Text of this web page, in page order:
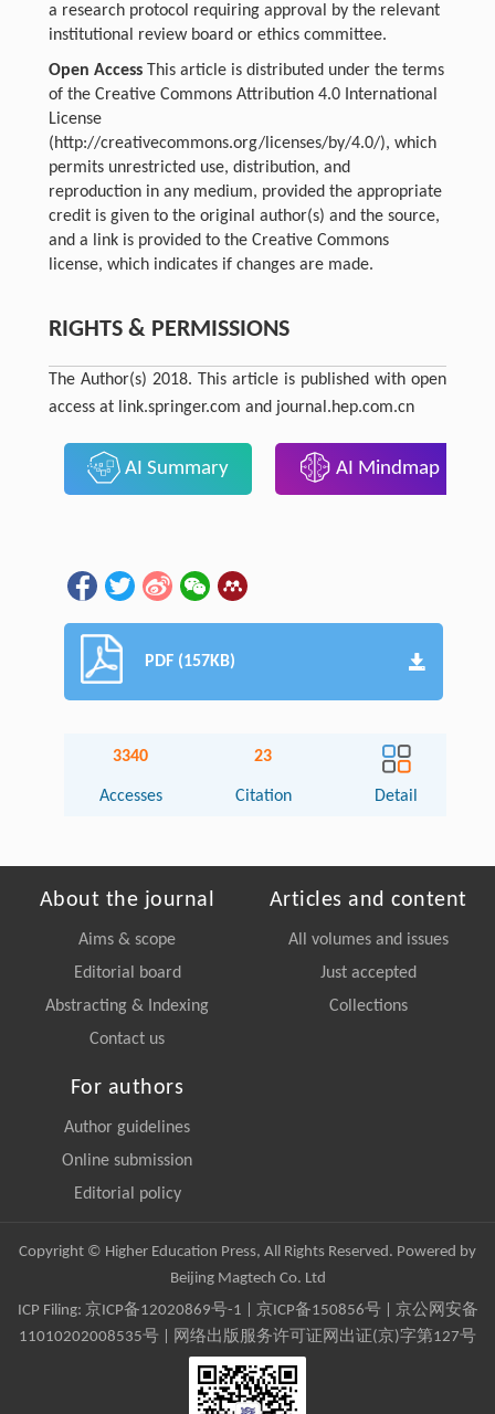
a research protocol requiring approval by the relevant
institutional review board or ethics committee.
Open AccessThis article is distributed under the terms
of the Creative Commons Attribution 4.0 International
License
(http://creativecommons.org/licenses/by/4.0/), which
permits unrestricted use, distribution, and
reproduction in any medium, provided the appropriate
credit is given to the original author(s) and the source,
and a link is provided to the Creative Commons
license, which indicates if changes are made.
RIGHTS & PERMISSIONS
The Author(s) 2018. This article is published with open
access at link.springer.com and journal.hep.com.cn
AI Summary AI Mindmap
PDF (157KB)
3340
Accesses
23
Citation Detail
About the journal
Aims & scope
Editorial board
Abstracting & Indexing
Contact us
Articles and content
All volumes and issues
Just accepted
Collections
For authors
Author guidelines
Online submission
Editorial policy
Copyright © Higher Education Press, All Rights Reserved. Powered by
Beijing Magtech Co. Ltd
ICP Filing: 京ICP备12020869号-1 京ICP备150856号| 京公网安备
11010202008535号 | 网络出版服务许可证网出证(京)字第127号